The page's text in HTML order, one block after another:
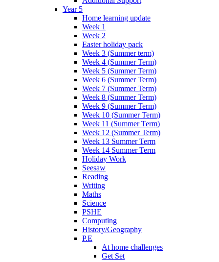
Year 5
Home learning update
Week 1
Week 2
Easter holiday pack
Week 3 (Summer term)
Week 4 (Summer Term)
Week 5 (Summer Term)
Week 6 (Summer Term)
Week 7 (Summer Term)
Week 8 (Summer Term)
Week 9 (Summer Term)
Week 10 (Summer Term)
Week 11 (Summer Term)
Week 12 (Summer Term)
Week 13 Summer Term
Week 14 Summer Term
Holiday Work
Seesaw
Reading
Writing
Maths
Science
PSHE
Computing
History/Geography
P.E
At home challenges
Get Set